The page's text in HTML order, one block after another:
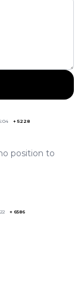
+5228
position to
+ 6586